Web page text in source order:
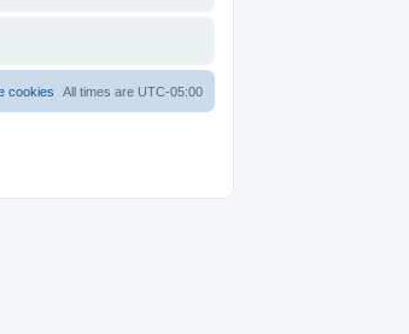
All times are UTC-05:00
cookies